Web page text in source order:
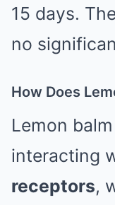
15 days.
no
How Does
Lemon
interacting
receptors,